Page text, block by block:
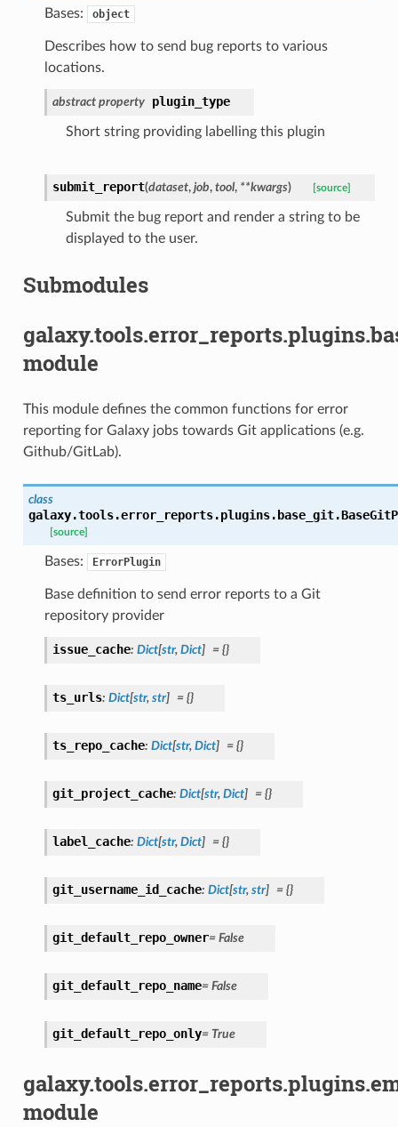
Bases: object
Describes how to send bug reports to various
locations.
abstract property plugin_type
Short string providing labelling this plugin
submit_report(dataset, job, tool, **kwargs) [source]
Submit the bug report and render a string to be
displayed to the user.
Submodules
module
This module defines the common functions for error
reporting for Galaxy jobs towards Git applications (e.g.
Github/GitLab).
class
galaxy.tools.error_reports.plugins.base_git.
[source]
Bases: ErrorPlugin
Base definition to send error reports to a Git
repository provider
issue_cache: Dict[str, Dict] = {}
ts_urls: Dict[str, str] = {}
ts_repo_cache: Dict[str, Dict] = {}
git_project_cache: Dict[str, Dict] = {}
label_cache: Dict[str, Dict] = {}
git_username_id_cache: Dict[str, str] = {}
git_default_repo_owner= False
git_default_repo_name= False
git_default_repo_only= True
module